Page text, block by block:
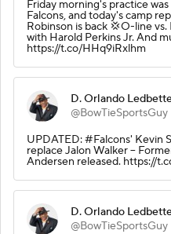
Friday morning's practice
Falcons, and today's camp
Robinson is back 💢O-line
with Harold Perkins Jr. And
https://t.co/HHq9iRxlhm
D. Orlando
@BowTieSportsGuy
UPDATED: #Falcons' Kevin
replace Jalon Walker --
Andersen released. https://
D. Orlando
@BowTieSportsGuy